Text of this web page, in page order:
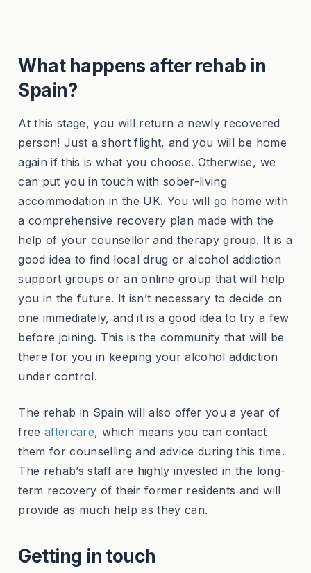
What happens after rehab in
Spain?
At this stage, you will return a newly recovered
person! Just a short flight, and you will be home
again if this is what you choose. Otherwise, we
can put you in touch with sober-living
accommodation in the UK. You will go home with
a comprehensive recovery plan made with the
help of your counsellor and therapy group. It is a
good idea to find local drug or alcohol addiction
support groups or an online group that will help
you in the future. It isn’t necessary to decide on
one immediately, and it is a good idea to try a few
before joining. This is the community that will be
there for you in keeping your alcohol addiction
under control.
The rehab in Spain will also offer you a year of
free aftercare, which means you can contact
them for counselling and advice during this time.
The rehab’s staff are highly invested in the long-
term recovery of their former residents and will
provide as much help as they can.
Getting in touch